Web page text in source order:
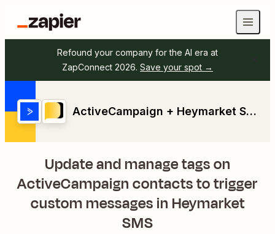
Refound your company for the AI era at
ZapConnect 2026. Save your spot →
ActiveCampaign + Heymarket SMS
Update and manage tags on
ActiveCampaign contacts to trigger
custom messages in Heymarket
SMS